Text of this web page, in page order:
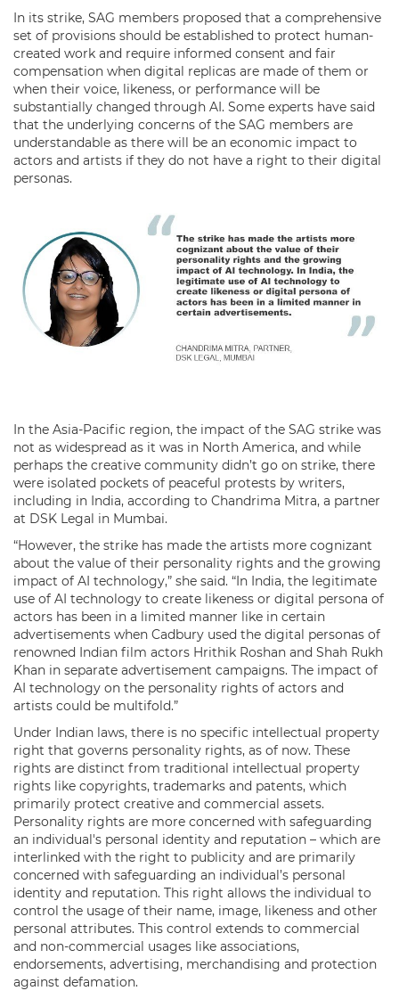
In its strike, SAG members proposed that a comprehensive
set of provisions should be established to protect human-
created work and require informed consent and fair
compensation when digital replicas are made of them or
when their voice, likeness, or performance will be
substantially changed through AI. Some experts have said
that the underlying concerns of the SAG members are
understandable as there will be an economic impact to
actors and artists if they do not have a right to their digital
personas.
In the Asia-Pacific region, the impact of the SAG strike was
not as widespread as it was in North America, and while
perhaps the creative community didn’t go on strike, there
were isolated pockets of peaceful protests by writers,
including in India, according to Chandrima Mitra, a partner
at DSK Legal in Mumbai.
“However, the strike has made the artists more cognizant
about the value of their personality rights and the growing
impact of AI technology,” she said. “In India, the legitimate
use of AI technology to create likeness or digital persona of
actors has been in a limited manner like in certain
advertisements when Cadbury used the digital personas of
renowned Indian film actors Hrithik Roshan and Shah Rukh
Khan in separate advertisement campaigns. The impact of
AI technology on the personality rights of actors and
artists could be multifold.”
Under Indian laws, there is no specific intellectual property
right that governs personality rights, as of now. These
rights are distinct from traditional intellectual property
rights like copyrights, trademarks and patents, which
primarily protect creative and commercial assets.
Personality rights are more concerned with safeguarding
an individual's personal identity and reputation – which are
interlinked with the right to publicity and are primarily
concerned with safeguarding an individual’s personal
identity and reputation. This right allows the individual to
control the usage of their name, image, likeness and other
personal attributes. This control extends to commercial
and non-commercial usages like associations,
endorsements, advertising, merchandising and protection
against defamation.